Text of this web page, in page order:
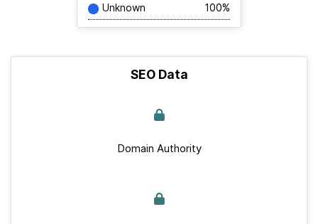
Unknown 100%
SEO Data
Domain Authority